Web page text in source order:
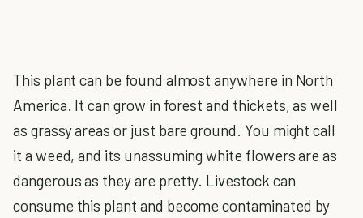
This plant can be found almost anywhere in North
America. It can grow in forest and thickets, as well
as grassy areas or just bare ground. You might call
it a weed, and its unassuming white flowers are as
dangerous as they are pretty. Livestock can
consume this plant and become contaminated by